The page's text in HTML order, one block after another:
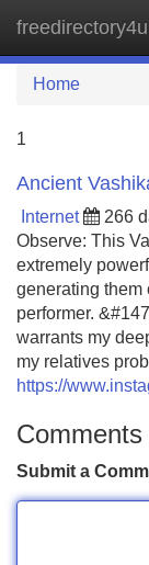
freedirectory4u
Home
1
Ancient
Internet 266
Observe: This
extremely
generating them
performer.
warrants my
my relatives
https://
Comments
Submit a